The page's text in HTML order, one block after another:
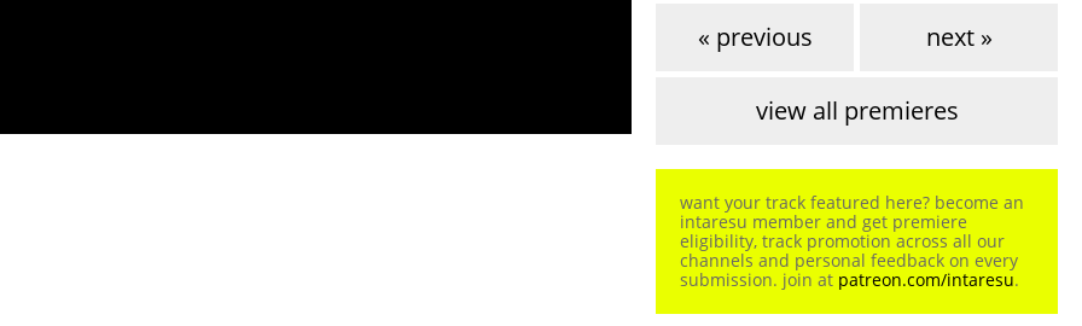
« previous next »
view all premieres
want your track featured here? become an
intaresu member and get premiere
eligibility, track promotion across all our
channels and personal feedback on every
submission. join at patreon.com/intaresu.